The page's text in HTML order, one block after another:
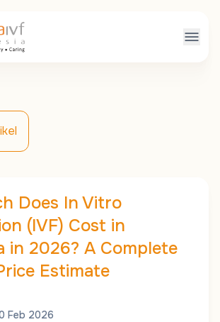
Does In Vitro
(IVF) Cost in
in 2026? A Complete
Estimate
Feb 2026